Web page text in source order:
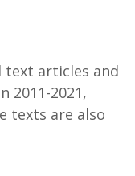
text articles and
2011-2021,
texts are also